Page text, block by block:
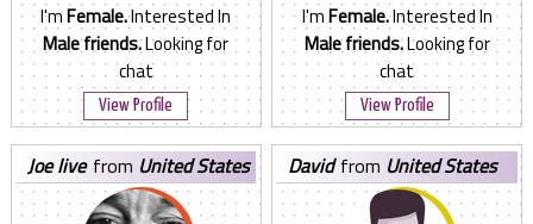
I'mFemale.Interested In
Male friends.Looking for
chat
View Profile
I'mFemale.Interested In
Male friends.Looking for
chat
View Profile
joe livefrom United States davidfrom United States